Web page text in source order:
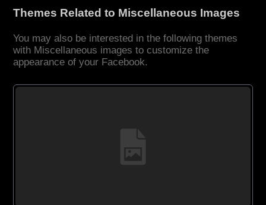
Themes Related to Miscellaneous Images
You may also be interested in the following themes
with Miscellaneous images to customize the
appearance of your Facebook.